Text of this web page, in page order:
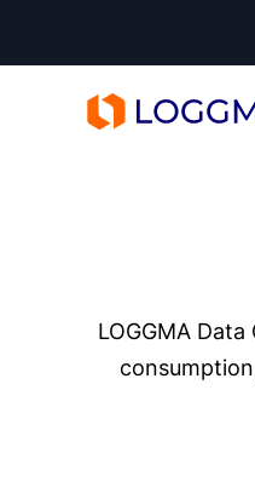
LOGGMA